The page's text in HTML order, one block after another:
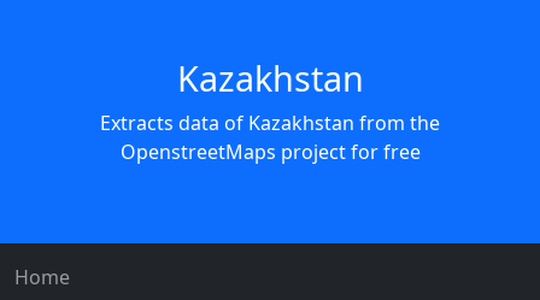
Kazakhstan
Extracts data of Kazakhstan from the
OpenstreetMaps project for free
Home